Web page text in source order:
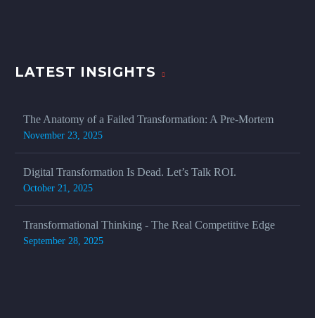
LATEST INSIGHTS
The Anatomy of a Failed Transformation: A Pre-Mortem
November 23, 2025
Digital Transformation Is Dead. Let’s Talk ROI.
October 21, 2025
Transformational Thinking - The Real Competitive Edge
September 28, 2025